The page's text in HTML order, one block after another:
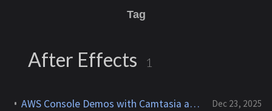
Tag
After Effects 1
AWS Console Demos with Camtasia and After Effects for YouTube Dec 23, 2025